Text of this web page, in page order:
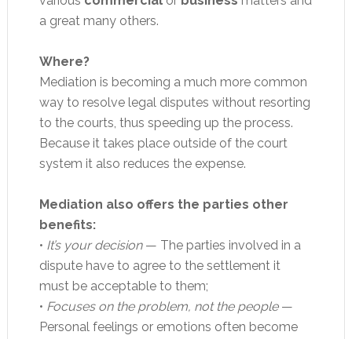
a great many others.
Where?
Mediation is becoming a much more common
way to resolve legal disputes without resorting
to the courts, thus speeding up the process.
Because it takes place outside of the court
system it also reduces the expense.
Mediation also offers the parties other
benefits:
• It’s your decision — The parties involved in a
dispute have to agree to the settlement it
must be acceptable to them;
• Focuses on the problem, not the people—
Personal feelings or emotions often become